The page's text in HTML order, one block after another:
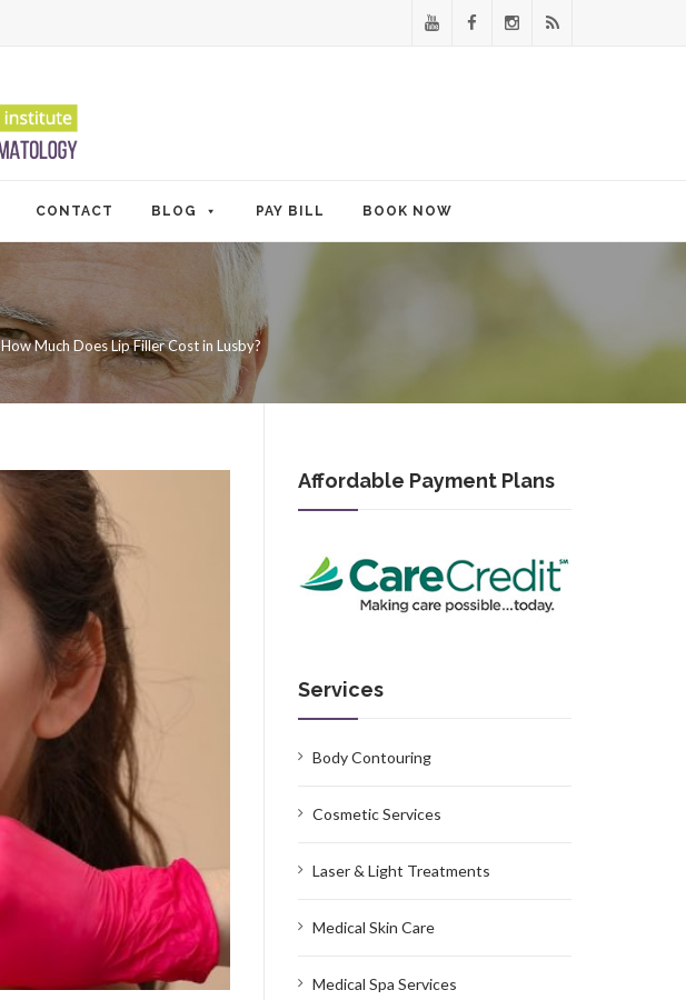
CONTACT BLOG PAY BILL BOOK NOW
How Much Does Lip Filler Cost in Lusby?
Affordable Payment Plans
Services
Body Contouring
Cosmetic Services
Laser & Light Treatments
Medical Skin Care
Medical Spa Services